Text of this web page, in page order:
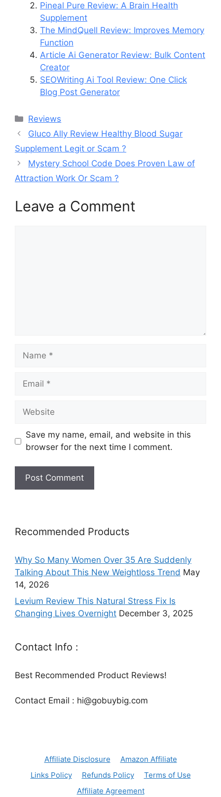
Pineal Pure Review: A Brain Health
Supplement
The MindQuell Review: Improves Memory
Function
Article Ai Generator Review: Bulk Content
Creator
SEOWriting Ai Tool Review: One Click
Blog Post Generator
Categories
Reviews
Gluco Ally Review Healthy Blood Sugar
Supplement Legit or Scam ?
Mystery School Code Does Proven Law of
Attraction Work Or Scam ?
Leave a Comment
Name
Email
Website
Save my name, email, and website in this
browser for the next time I comment.
Recommended Products
Why So Many Women Over 35 Are Suddenly
Talking About This New Weightloss Trend May
14, 2026
Levium Review This Natural Stress Fix Is
Changing Lives Overnight December 3, 2025
Contact Info :
Best Recommended Product Reviews!
Contact Email : hi@gobuybig.com
Affiliate Disclosure
Amazon Affiliate
Links Policy
Refunds Policy
Terms of Use
Affiliate Agreement